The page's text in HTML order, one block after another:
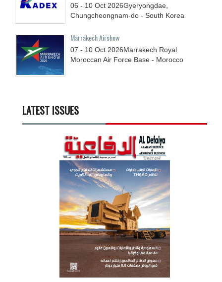
06 - 10 Oct 2026Gyeryongdae,
Chungcheongnam-do - South Korea
Marrakech Airshow
07 - 10 Oct 2026Marrakech Royal
Moroccan Air Force Base - Morocco
LATEST ISSUES